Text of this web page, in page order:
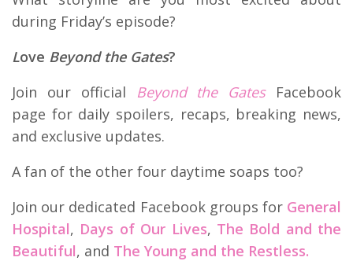
during Friday’s episode?
Love Beyond the Gates?
Join our official
Beyond the GatesFacebook
page for daily spoilers, recaps, breaking news,
and exclusive updates.
A fan of the other four daytime soaps too?
Join our dedicated Facebook groups for General
Hospital, Days of Our Lives, The Bold and the
Beautiful, and The Young and the Restless.